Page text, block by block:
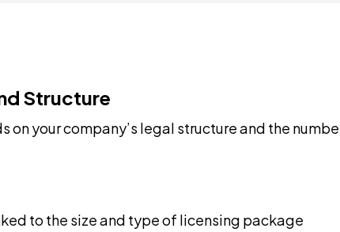
Structure
on your company’s legal structure and the
to the size and type of licensing package